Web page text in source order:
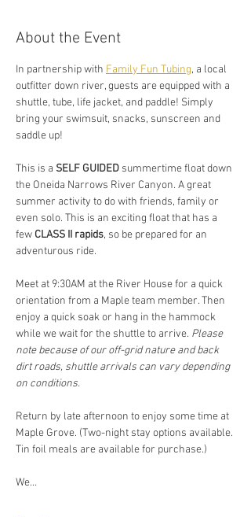
About the Event
In partnership with Family Fun Tubing, a local
outfitter down river, guests are equipped with a
shuttle, tube, life jacket, and paddle! Simply
bring your swimsuit, snacks, sunscreen and
saddle up!
This is a SELF GUIDED summertime float down
the Oneida Narrows River Canyon. A great
summer activity to do with friends, family or
even solo. This is an exciting float that has a
few CLASS II rapids, so be prepared for an
adventurous ride.
Meet at 9:30AM at the River House for a quick
orientation from a Maple team member. Then
enjoy a quick soak or hang in the hammock
while we wait for the shuttle to arrive. Please
note because of our off-grid nature and back
dirt roads, shuttle arrivals can vary depending
on conditions.
Return by late afternoon to enjoy some time at
Maple Grove. (Two-night stay options available.
Tin foil meals are available for purchase.)
We…